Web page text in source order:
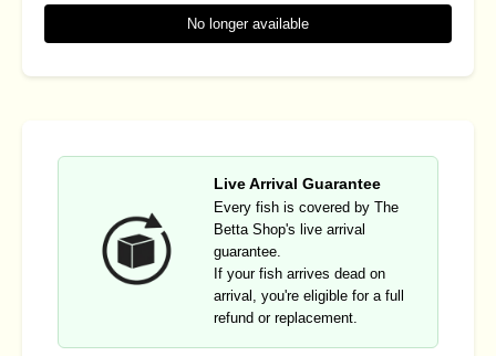
No longer available
Live Arrival Guarantee
Every fish is covered by The
Betta Shop's live arrival
guarantee.
If your fish arrives dead on
arrival, you're eligible for a full
refund or replacement.